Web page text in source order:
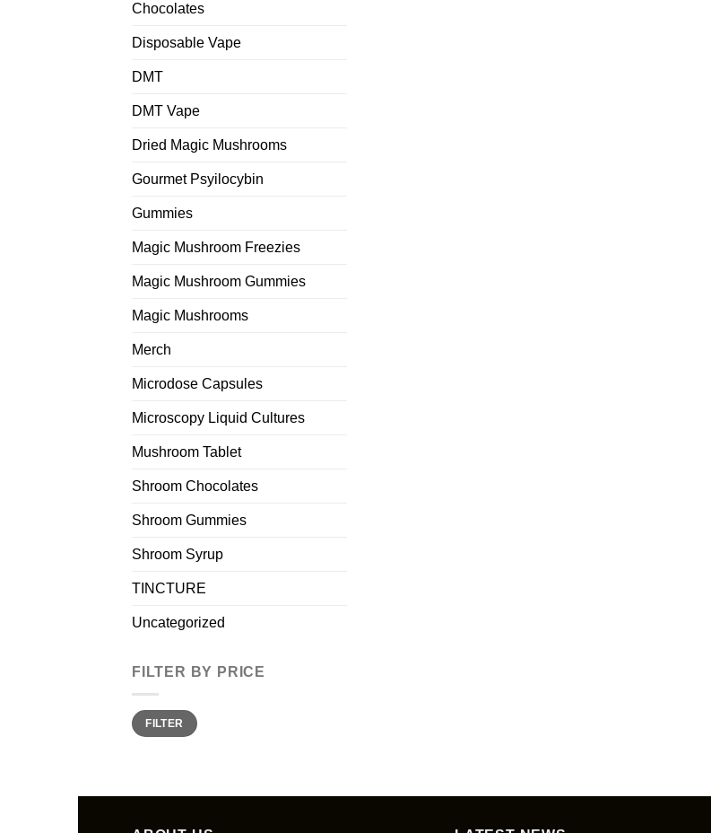
Chocolates
Disposable Vape
DMT
DMT Vape
Dried Magic Mushrooms
Gourmet Psyilocybin
Gummies
Magic Mushroom Freezies
Magic Mushroom Gummies
Magic Mushrooms
Merch
Microdose Capsules
Microscopy Liquid Cultures
Mushroom Tablet
Shroom Chocolates
Shroom Gummies
Shroom Syrup
TINCTURE
Uncategorized
FILTER BY PRICE
Min
price
Max
priceFILTER